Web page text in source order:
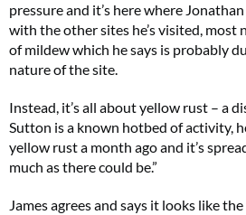
pressure and it’s here where
with the other sites he’s visited, most
of mildew which he says is probably
nature of the site.
Instead, it’s all about yellow rust – a
Sutton is a known hotbed of activity,
yellow rust a month ago and it’s
much as there could be.”
James agrees and says it looks like